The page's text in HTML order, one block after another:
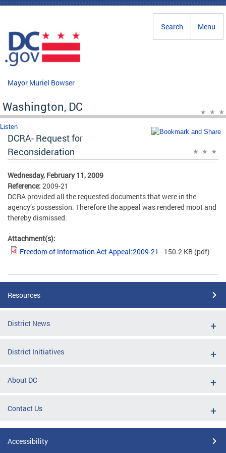
Skip to main content
Menu
Search
Mayor Muriel Bowser
Washington, DC
Listen
DCRA- Request for
Reconsideration
Wednesday, February 11, 2009
Reference: 2009-21
DCRA provided all the requested documents that were in the
agency’s possession. Therefore the appeal was rendered moot and
thereby dismissed.
Attachment(s):
Freedom of Information Act Appeal:2009-21 - 150.2 KB (pdf)
Resources
District News
District Initiatives
About DC
Contact Us
Accessibility